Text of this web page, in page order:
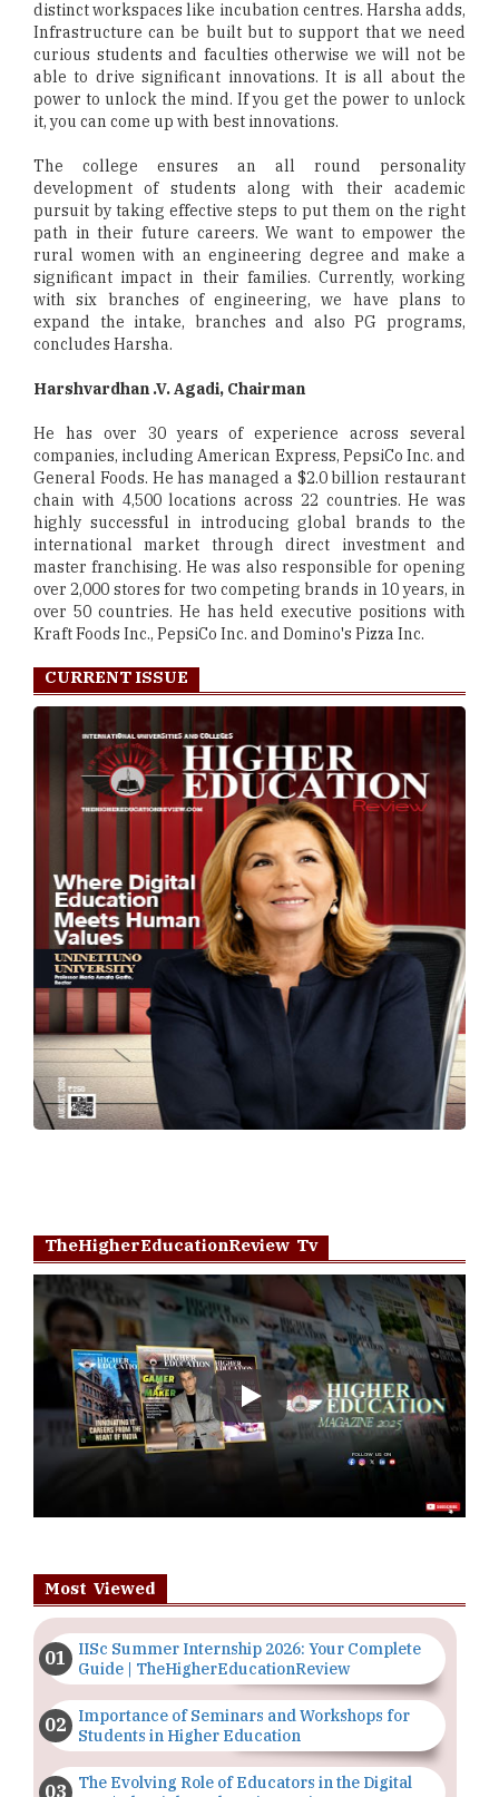
distinct workspaces like incubation centres. Harsha adds,
Infrastructure can be built but to support that we need
curious students and faculties otherwise we will not be
able to drive significant innovations. It is all about the
power to unlock the mind. If you get the power to unlock
it, you can come up with best innovations.
The college ensures an all round personality
development of students along with their academic
pursuit by taking effective steps to put them on the right
path in their future careers. We want to empower the
rural women with an engineering degree and make a
significant impact in their families. Currently, working
with six branches of engineering, we have plans to
expand the intake, branches and also PG programs,
concludes Harsha.
Harshvardhan .V. Agadi, Chairman
He has over 30 years of experience across several
companies, including American Express, PepsiCo Inc. and
General Foods. He has managed a $2.0 billion restaurant
chain with 4,500 locations across 22 countries. He was
highly successful in introducing global brands to the
international market through direct investment and
master franchising. He was also responsible for opening
over 2,000 stores for two competing brands in 10 years, in
over 50 countries. He has held executive positions with
Kraft Foods Inc., PepsiCo Inc. and Domino's Pizza Inc.
CURRENT ISSUE
TheHigherEducationReview Tv
Play
Most Viewed
IISc Summer Internship 2026: Your Complete
Guide | TheHigherEducationReview
Importance of Seminars and Workshops for
Students in Higher Education
The Evolving Role of Educators in the Digital